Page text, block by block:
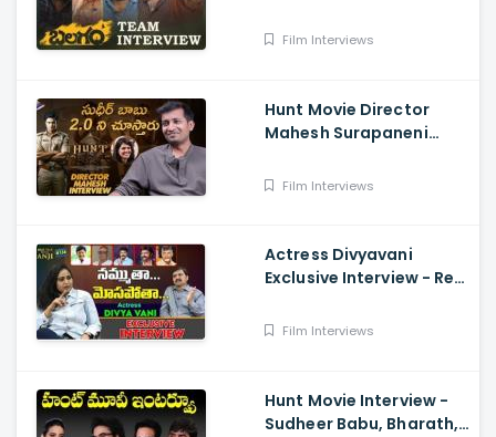
Film Interviews
Hunt Movie Director
Mahesh Surapaneni
Sudheer Babu, Srikanth,
Film Interviews
Actress Divyavani
Exclusive Interview - Real
Balakrishna
Film Interviews
Hunt Movie Interview -
Sudheer Babu, Bharath,